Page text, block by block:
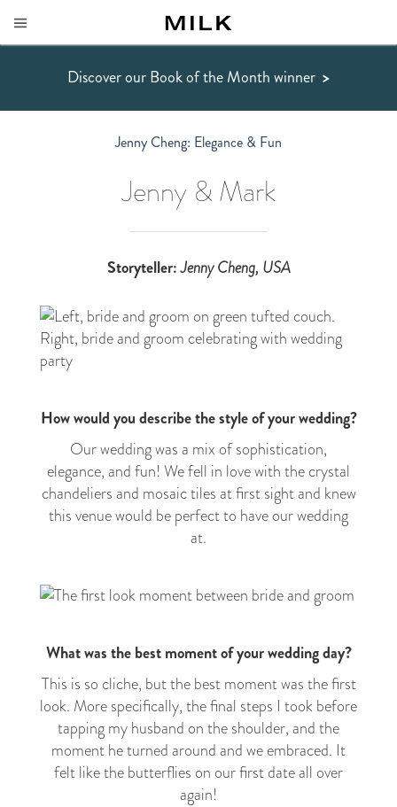
Discover our Book of the Month winner >
Jenny Cheng: Elegance & Fun
Jenny & Mark
Storyteller:Jenny Cheng, USA
How would you describe the style of your wedding?
Our wedding was a mix of sophistication,
elegance, and fun! We fell in love with the crystal
chandeliers and mosaic tiles at first sight and knew
this venue would be perfect to have our wedding
at.
What was the best moment of your wedding day?
This is so cliche, but the best moment was the first
look. More specifically, the final steps I took before
tapping my husband on the shoulder, and the
moment he turned around and we embraced. It
felt like the butterflies on our first date all over
again!